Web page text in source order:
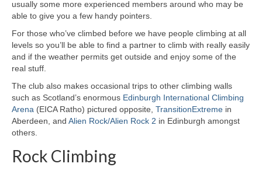
Club Achievements
Club History
Committee
Meeting Minutes
Contact Us
Map Library
usually some more experienced members around who may be
able to give you a few handy pointers.
For those who’ve climbed before we have people climbing at all
levels so you’ll be able to find a partner to climb with really easily
and if the weather permits get outside and enjoy some of the
real stuff.
The club also makes occasional trips to other climbing walls
such as Scotland’s enormous Edinburgh International Climbing
Arena (EICA Ratho) pictured opposite, TransitionExtreme in
Aberdeen, and Alien Rock/Alien Rock 2 in Edinburgh amongst
others.
Rock Climbing